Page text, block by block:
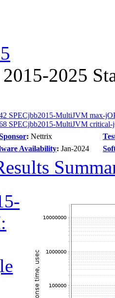
2025
SPECjbb2015-MultiJVM max-
SPECjbb2015-MultiJVM critical-
: Nettrix
Availability: Jan-2024